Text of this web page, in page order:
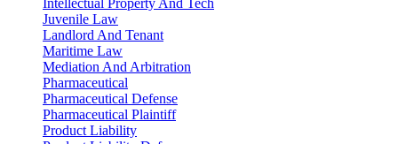
Intellectual Property And Tech
Juvenile Law
Landlord And Tenant
Maritime Law
Mediation And Arbitration
Pharmaceutical
Pharmaceutical Defense
Pharmaceutical Plaintiff
Product Liability